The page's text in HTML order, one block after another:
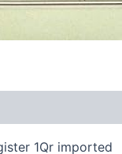
1Qr imported